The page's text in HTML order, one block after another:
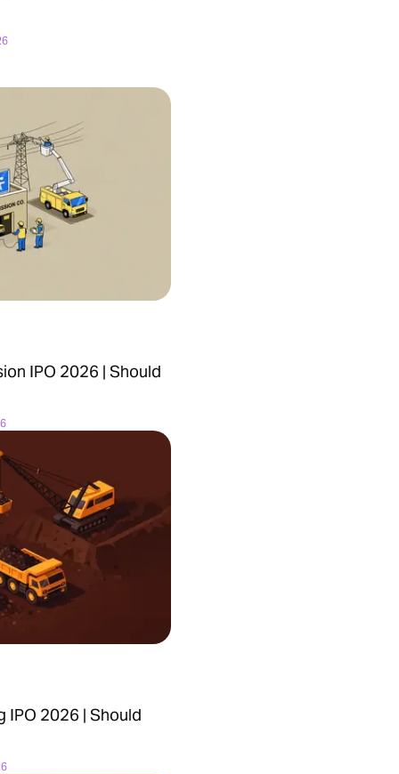
IPO 2026 | Should
IPO 2026 | Should